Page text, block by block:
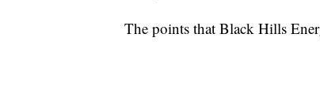
The points that Black Hills